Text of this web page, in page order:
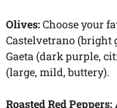
Olives:Choose your
Castelvetrano (bright
Gaeta (dark purple,
(large, mild, buttery).
Roasted Red Peppers: